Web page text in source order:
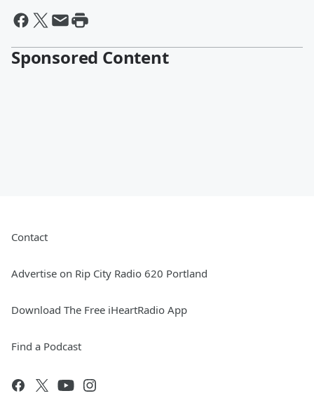
Sponsored Content
Contact
Advertise on Rip City Radio 620 Portland
Download The Free iHeartRadio App
Find a Podcast